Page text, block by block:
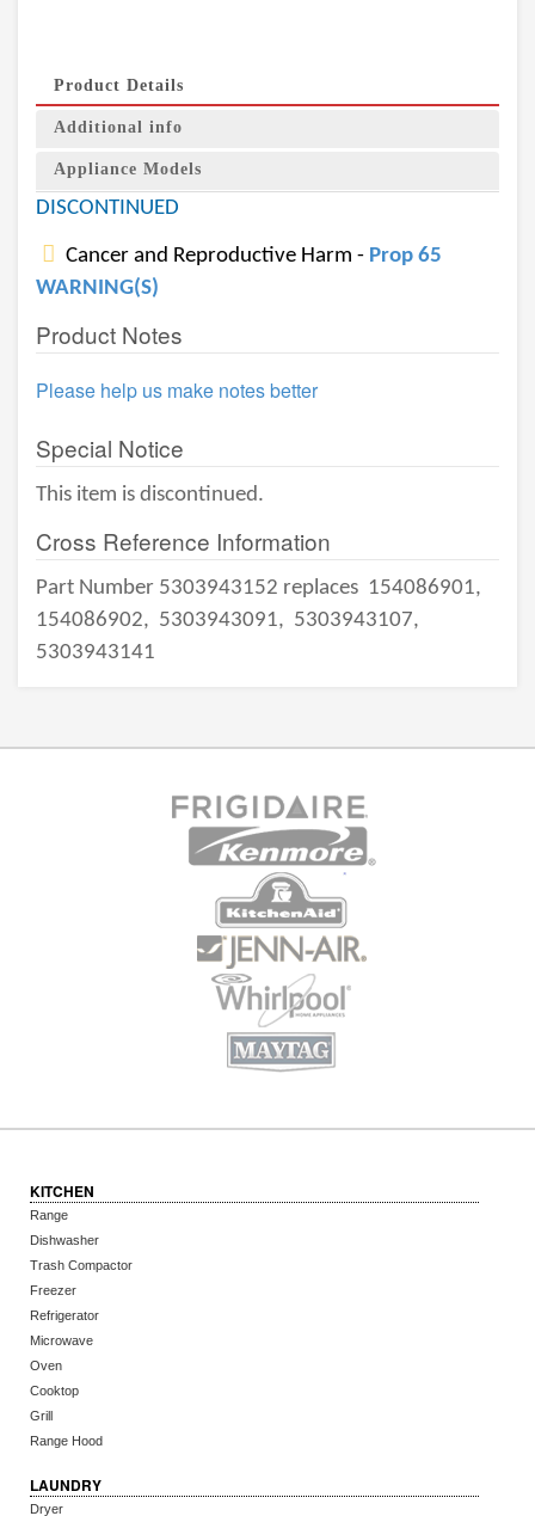
Product Details
Additional info
Appliance Models
DISCONTINUED
Cancer and Reproductive Harm - Prop 65
WARNING(S)
Product Notes
Please help us make notes better
Special Notice
This item is discontinued.
Cross Reference Information
Part Number 5303943152 replaces 154086901,
154086902, 5303943091, 5303943107,
5303943141
KITCHEN
Range
Dishwasher
Trash Compactor
Freezer
Refrigerator
Microwave
Oven
Cooktop
Grill
Range Hood
LAUNDRY
Dryer